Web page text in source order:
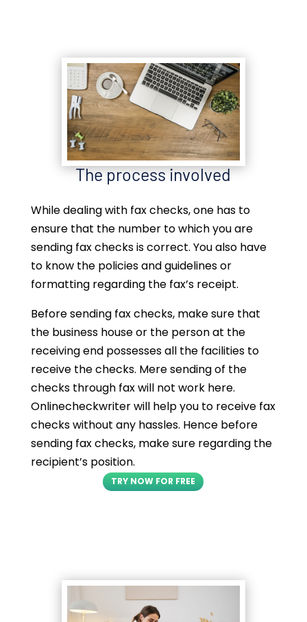
The process involved
While dealing with fax checks, one has to
ensure that the number to which you are
sending fax checks is correct. You also have
to know the policies and guidelines or
formatting regarding the fax’s receipt.
Before sending fax checks, make sure that
the business house or the person at the
receiving end possesses all the facilities to
receive the checks. Mere sending of the
checks through fax will not work here.
Onlinecheckwriter will help you to receive fax
checks without any hassles. Hence before
sending fax checks, make sure regarding the
recipient’s position.
TRY NOW FOR FREE